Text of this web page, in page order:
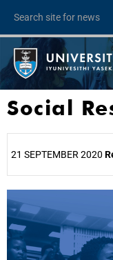
Social
21 SEPTEMBER 2020